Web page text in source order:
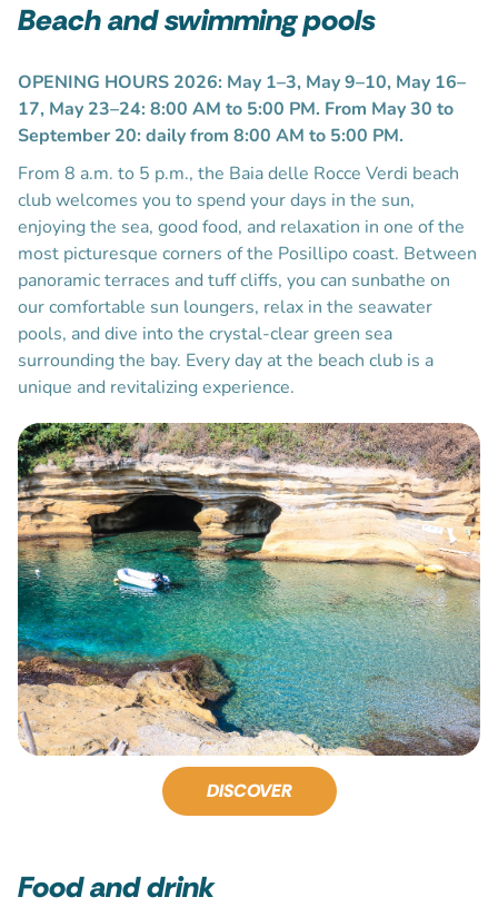
Beach and swimming pools
OPENING HOURS 2026: May 1–3, May 9–10, May 16–
17, May 23–24: 8:00 AM to 5:00 PM. From May 30 to
September 20: daily from 8:00 AM to 5:00 PM.
From 8 a.m. to 5 p.m., the Baia delle Rocce Verdi beach
club welcomes you to spend your days in the sun,
enjoying the sea, good food, and relaxation in one of the
most picturesque corners of the Posillipo coast. Between
panoramic terraces and tuff cliffs, you can sunbathe on
our comfortable sun loungers, relax in the seawater
pools, and dive into the crystal-clear green sea
surrounding the bay. Every day at the beach club is a
unique and revitalizing experience.
DISCOVER
Food and drink